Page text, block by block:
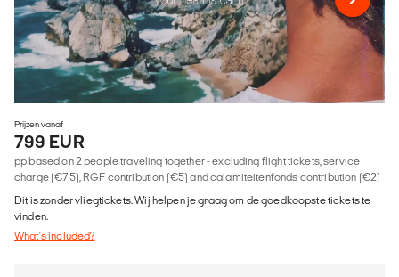
Prijzen vanaf
799 EUR
pp based on 2 people traveling together - excluding flight tickets, service
charge (€75), RGF contribution (€5) and calamiteitenfonds contribution (€2)
Dit is zonder vliegtickets. Wij helpen je graag om de goedkoopste tickets te
vinden.
What's included?